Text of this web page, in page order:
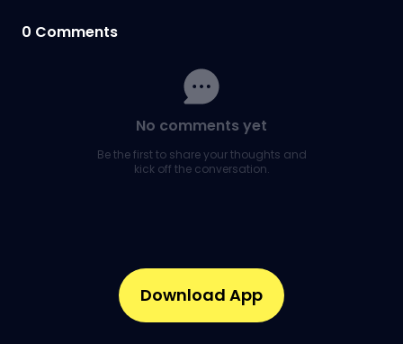
0 Comments
No comments yet
Be the first to share your thoughts and
kick off the conversation.
Download App